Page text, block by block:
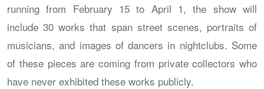
running from February 15 to April 1, the show will
include 30 works that span street scenes, portraits of
musicians, and images of dancers in nightclubs. Some
of these pieces are coming from private collectors who
have never exhibited these works publicly.